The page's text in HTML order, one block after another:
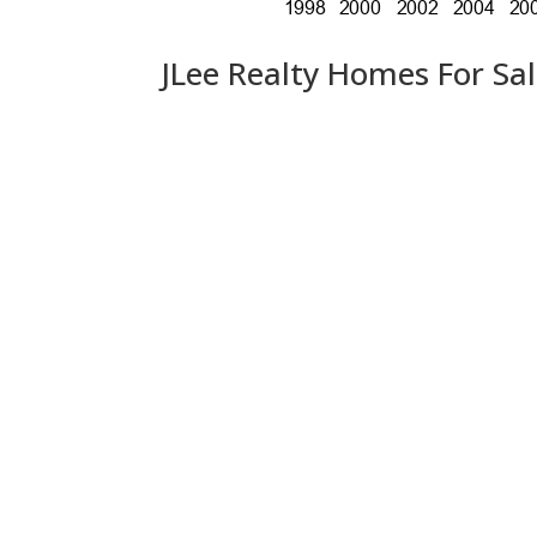
JLee Realty Homes For